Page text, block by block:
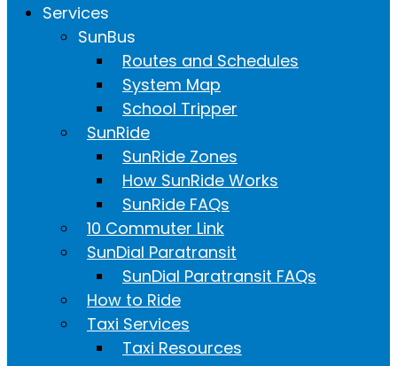
Services
SunBus
Routes and Schedules
System Map
School Tripper
SunRide
SunRide Zones
How SunRide Works
SunRide FAQs
10 Commuter Link
SunDial Paratransit
SunDial Paratransit FAQs
How to Ride
Taxi Services
Taxi Resources